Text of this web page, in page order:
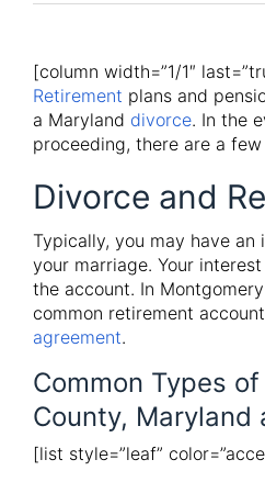
[column width=”1/1″
Retirement plans and
a Maryland divorce. In the
proceeding, there are a
Divorce and
Typically, you may have
your marriage. Your
the account. In
common retirement
agreement.
Common Types
County, Maryland
[list style=”leaf”